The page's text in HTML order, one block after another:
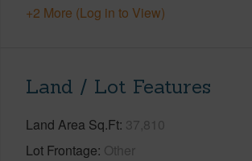
+2 More (Log in to View)
Land / Lot Features
Land Area Sq.Ft 37,810
Lot Frontage Other